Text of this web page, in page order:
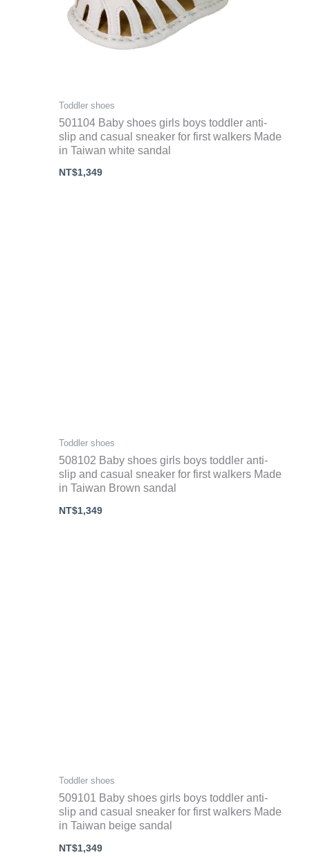
Toddler shoes
501104 Baby shoes girls boys toddler anti-
slip and casual sneaker for first walkers Made
in Taiwan white sandal
NT$1,349
Toddler shoes
508102 Baby shoes girls boys toddler anti-
slip and casual sneaker for first walkers Made
in Taiwan Brown sandal
NT$1,349
Toddler shoes
509101 Baby shoes girls boys toddler anti-
slip and casual sneaker for first walkers Made
in Taiwan beige sandal
NT$1,349